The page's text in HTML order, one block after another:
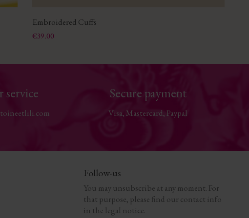
Embroidered Cuffs
Price
€39.00
service Secure payment
Visa, Mastercard, Paypal
Follow-us
You may unsubscribe at any moment. For
that purpose, please find our contact info
in the legal notice.